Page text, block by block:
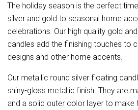
The holiday season is the perfect
silver and gold to seasonal home
celebrations. Our high quality gold
candles add the finishing touches to
designs and other home accents.
Our metallic round silver floating
shiny-gloss metallic finish. They are
and a solid outer color layer to make